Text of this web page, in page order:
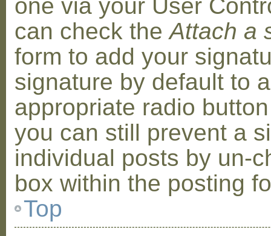
one via your User
can check theAttach a
form to add your
signature by default to
appropriate radio
you can still prevent a
individual posts by un-
box within the posting
Top